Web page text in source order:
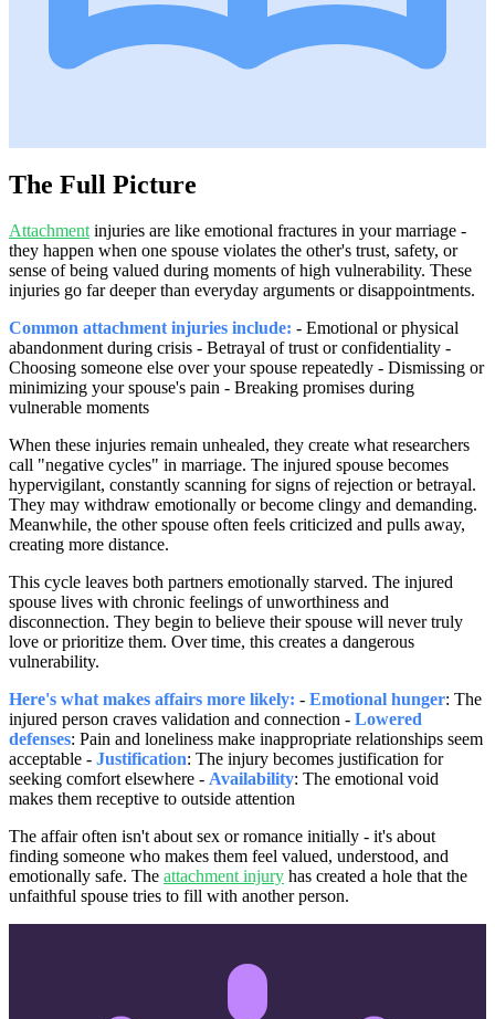
The Full Picture
Attachmentinjuries are like emotional fractures in your marriage -
they happen when one spouse violates the other's trust, safety, or
sense of being valued during moments of high vulnerability. These
injuries go far deeper than everyday arguments or disappointments.
Common attachment injuries include: - Emotional or physical
abandonment during crisis - Betrayal of trust or confidentiality -
Choosing someone else over your spouse repeatedly - Dismissing or
minimizing your spouse's pain - Breaking promises during
vulnerable moments
When these injuries remain unhealed, they create what researchers
call "negative cycles" in marriage. The injured spouse becomes
hypervigilant, constantly scanning for signs of rejection or betrayal.
They may withdraw emotionally or become clingy and demanding.
Meanwhile, the other spouse often feels criticized and pulls away,
creating more distance.
This cycle leaves both partners emotionally starved. The injured
spouse lives with chronic feelings of unworthiness and
disconnection. They begin to believe their spouse will never truly
love or prioritize them. Over time, this creates a dangerous
vulnerability.
Here's what makes affairs more likely: - Emotional hunger: The
injured person craves validation and connection - Lowered
defenses: Pain and loneliness make inappropriate relationships seem
acceptable - Justification: The injury becomes justification for
seeking comfort elsewhere - Availability: The emotional void
makes them receptive to outside attention
The affair often isn't about sex or romance initially - it's about
finding someone who makes them feel valued, understood, and
emotionally safe. The attachment injury has created a hole that the
unfaithful spouse tries to fill with another person.